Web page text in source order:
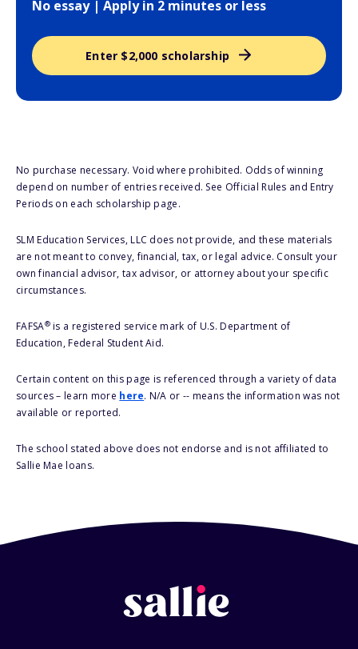
No essay | Apply in 2 minutes or less
Enter $2,000 scholarship
No purchase necessary. Void where prohibited. Odds of winning
depend on number of entries received. See Official Rules and Entry
Periods on each scholarship page.
SLM Education Services, LLC does not provide, and these materials
are not meant to convey, financial, tax, or legal advice. Consult your
own financial advisor, tax advisor, or attorney about your specific
circumstances.
FAFSA®is a registered service mark of U.S. Department of
Education, Federal Student Aid.
Certain content on this page is referenced through a variety of data
sources – learn more here. N/A or -- means the information was not
available or reported.
The school stated above does not endorse and is not affiliated to
Sallie Mae loans.